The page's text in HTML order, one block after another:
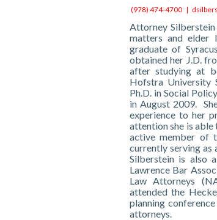
(978) 474-4700 |
Attorney
matters and elder
graduate of
obtained her J.D.
after studying at
Hofstra University
Ph.D. in Social
in August 2009.
experience to her
attention she is
active member of
currently serving as
Silberstein is also
Lawrence Bar
Law Attorneys
attended the
planning
attorneys.